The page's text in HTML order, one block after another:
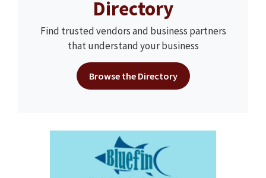
Directory
Find trusted vendors and business partners
that understand your business
Browse the Directory